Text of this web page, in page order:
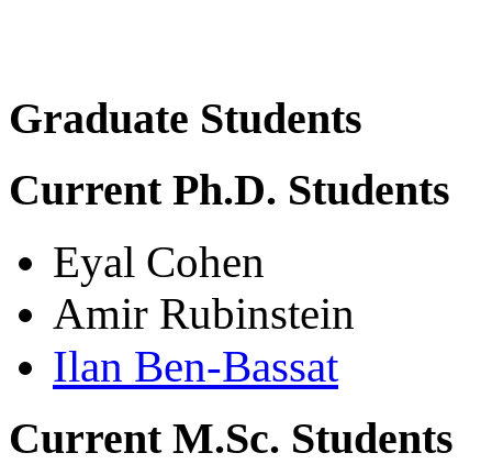
Graduate Students
Current Ph.D. Students
Eyal Cohen
Amir Rubinstein
Ilan Ben-Bassat
Current M.Sc. Students